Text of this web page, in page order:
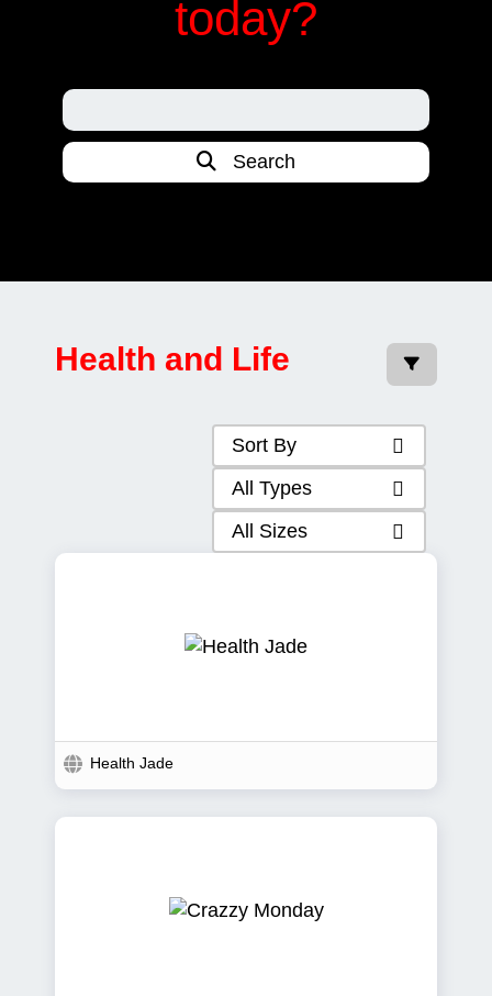
today?
Search
Health and Life
Sort By
All Types
All Sizes
Health Jade